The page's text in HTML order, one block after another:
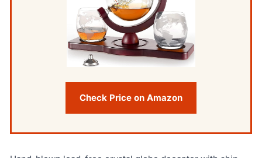
Check Price on Amazon